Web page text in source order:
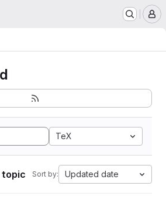
TeX
topic Sort by: Updated date